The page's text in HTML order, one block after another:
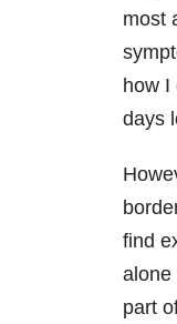
most
how I
days
find
alone
part